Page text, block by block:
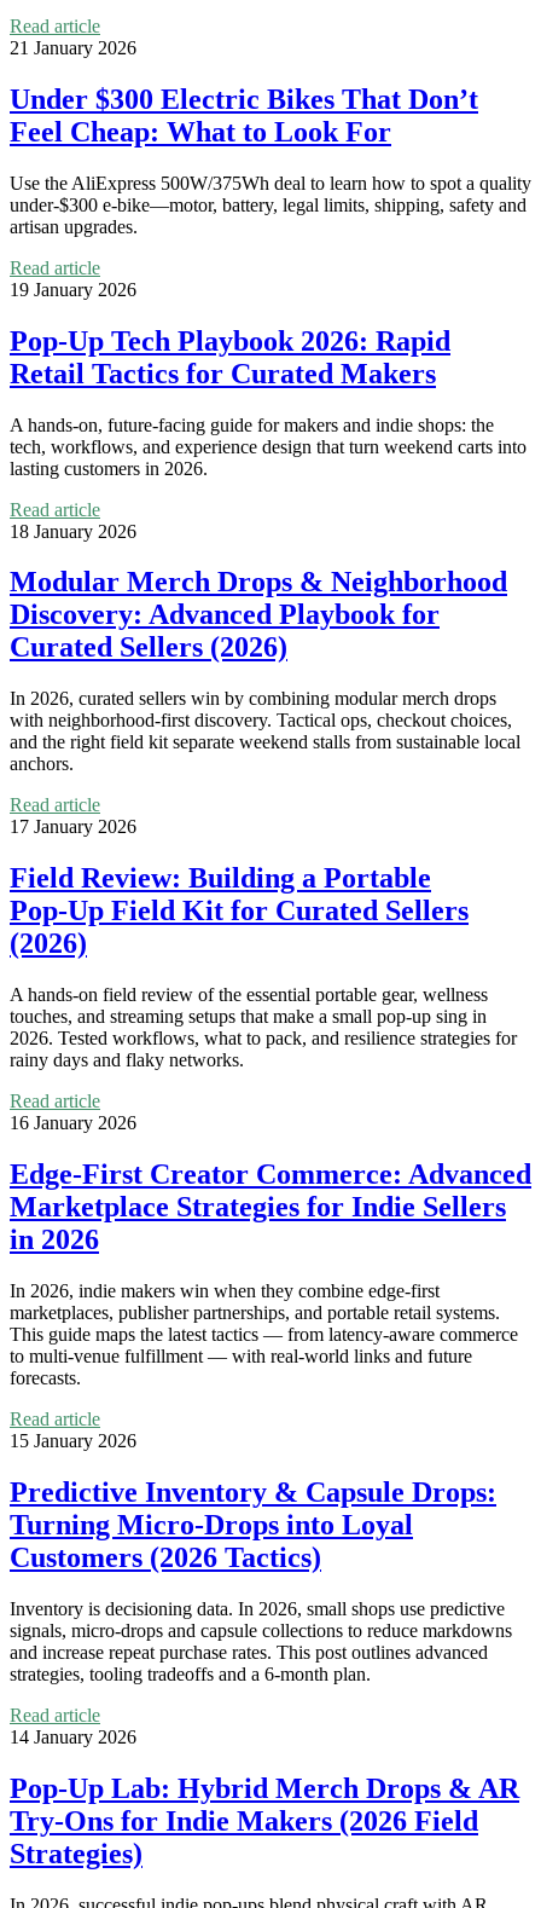
Read article
21 January 2026
Under $300 Electric Bikes That Don’t
Feel Cheap: What to Look For
Use the AliExpress 500W/375Wh deal to learn how to spot a quality
under-$300 e-bike—motor, battery, legal limits, shipping, safety and
artisan upgrades.
Read article
19 January 2026
Pop‑Up Tech Playbook 2026: Rapid
Retail Tactics for Curated Makers
A hands‑on, future‑facing guide for makers and indie shops: the
tech, workflows, and experience design that turn weekend carts into
lasting customers in 2026.
Read article
18 January 2026
Modular Merch Drops & Neighborhood
Discovery: Advanced Playbook for
Curated Sellers (2026)
In 2026, curated sellers win by combining modular merch drops
with neighborhood-first discovery. Tactical ops, checkout choices,
and the right field kit separate weekend stalls from sustainable local
anchors.
Read article
17 January 2026
Field Review: Building a Portable
Pop‑Up Field Kit for Curated Sellers
(2026)
A hands‑on field review of the essential portable gear, wellness
touches, and streaming setups that make a small pop‑up sing in
2026. Tested workflows, what to pack, and resilience strategies for
rainy days and flaky networks.
Read article
16 January 2026
Edge‑First Creator Commerce: Advanced
Marketplace Strategies for Indie Sellers
in 2026
In 2026, indie makers win when they combine edge‑first
marketplaces, publisher partnerships, and portable retail systems.
This guide maps the latest tactics — from latency‑aware commerce
to multi‑venue fulfillment — with real-world links and future
forecasts.
Read article
15 January 2026
Predictive Inventory & Capsule Drops:
Turning Micro‑Drops into Loyal
Customers (2026 Tactics)
Inventory is decisioning data. In 2026, small shops use predictive
signals, micro‑drops and capsule collections to reduce markdowns
and increase repeat purchase rates. This post outlines advanced
strategies, tooling tradeoffs and a 6‑month plan.
Read article
14 January 2026
Pop‑Up Lab: Hybrid Merch Drops & AR
Try‑Ons for Indie Makers (2026 Field
Strategies)